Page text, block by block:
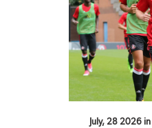
July, 28 2026 in